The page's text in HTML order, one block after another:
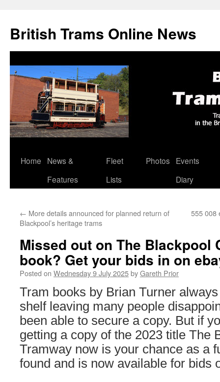
British Trams Online News
Skip
Home
News &
Features
Fleet
Lists
Photos
Events
Diary
← More details announced for planned return of
Blackpool’s heritage trams
555 008
Missed out on The Blackpool
book? Get your bids in on
Posted on Wednesday 9 July 2025byGareth Prior
Tram books by Brian Turner
shelf leaving many people
been able to secure a copy. But if
getting a copy of the 2023 title The
Tramway now is your chance as a
found and is now available for bids